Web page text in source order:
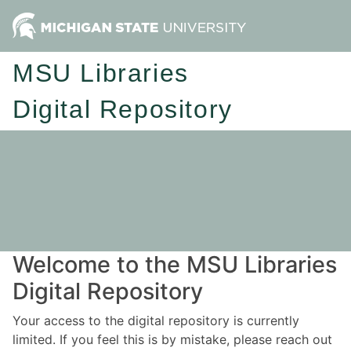
MSU Libraries
Digital Repository
Welcome to the MSU Libraries
Digital Repository
Your access to the digital repository is currently
limited. If you feel this is by mistake, please reach out